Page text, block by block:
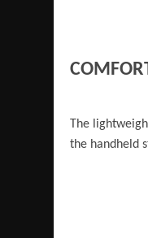
The
the handheld